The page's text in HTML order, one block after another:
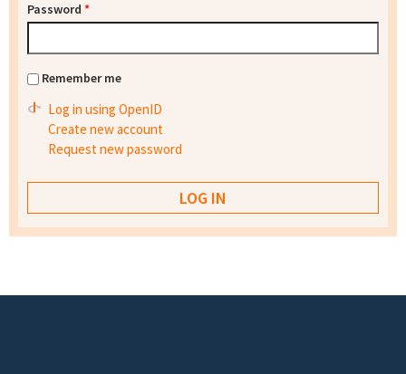
Password *
Remember me
Log in using OpenID
Create new account
Request new password